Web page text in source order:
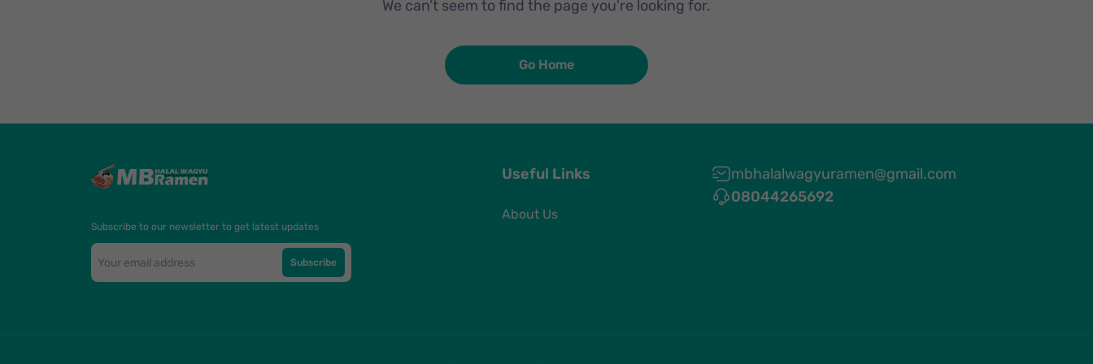
We can’t seem to find the page you're looking for.
Go Home
Subscribe to our newsletter to get latest updates
Subscribe
Useful Links
About Us
mbhalalwagyuramen@gmail.com
08044265692